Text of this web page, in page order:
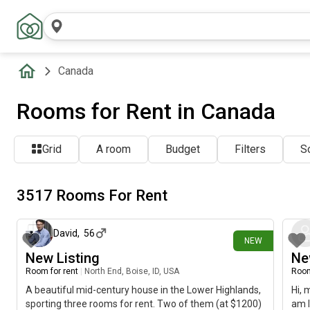
Canada
Rooms for Rent in Canada
Grid A room Budget Filters
3517 Rooms For Rent
NEW
David, 56
New Listing
Room for rent North End, Boise, ID, USA
A beautiful mid-century house in the Lower Highlands,
sporting three rooms for rent. Two of them (at $1200)
Hi,
am